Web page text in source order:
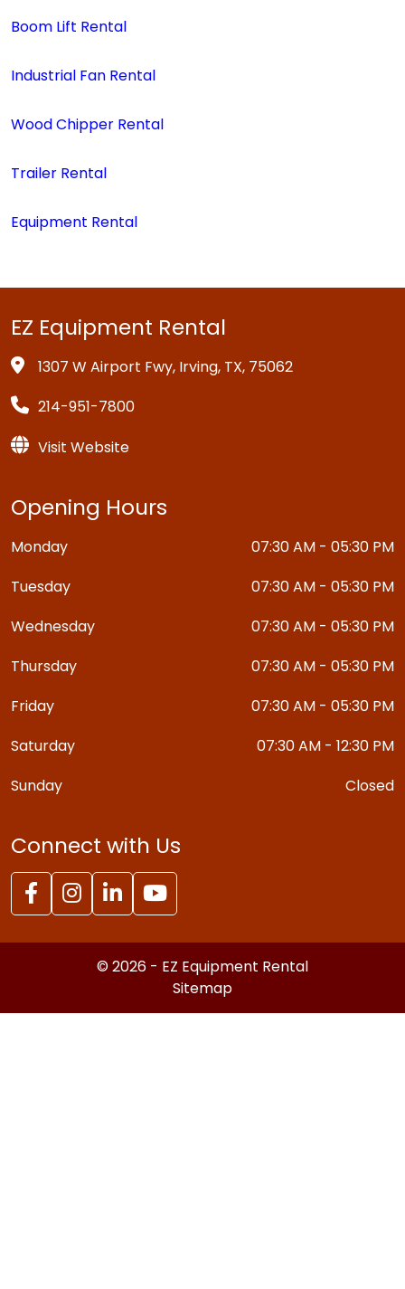
Boom Lift Rental
Industrial Fan Rental
Wood Chipper Rental
Trailer Rental
Equipment Rental
EZ Equipment Rental
1307 W Airport Fwy, Irving, TX, 75062
214-951-7800
Visit Website
Opening Hours
Monday
07:30 AM - 05:30 PM
Tuesday
07:30 AM - 05:30 PM
Wednesday
07:30 AM - 05:30 PM
Thursday
07:30 AM - 05:30 PM
Friday
07:30 AM - 05:30 PM
Saturday
07:30 AM - 12:30 PM
Sunday
Closed
Connect with Us
© 2026 - EZ Equipment Rental
Sitemap